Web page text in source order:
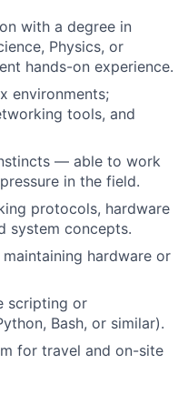
with a degree in
Physics, or
hands-on experience.
environments;
tools, and
— able to work
in the field.
protocols, hardware
system concepts.
hardware or
scripting or
Bash, or similar).
for travel and on-site